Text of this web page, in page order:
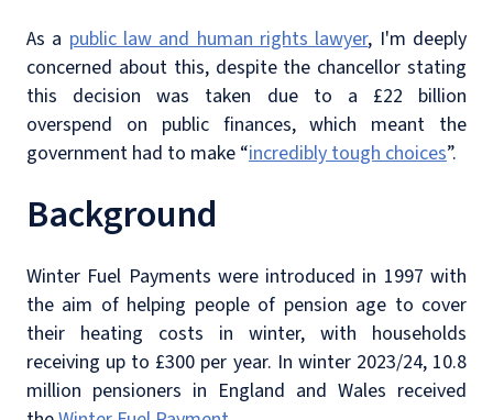
As a public law and human rights lawyer, I'm deeply
concerned about this, despite the chancellor stating
this decision was taken due to a £22 billion
overspend on public finances, which meant the
government had to make “incredibly tough choices”.
Background
Winter Fuel Payments were introduced in 1997 with
the aim of helping people of pension age to cover
their heating costs in winter, with households
receiving up to £300 per year. In winter 2023/24, 10.8
million pensioners in England and Wales received